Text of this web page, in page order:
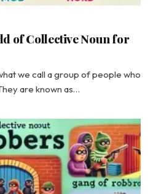
of Collective Noun for
we call a group of people who
are known as…